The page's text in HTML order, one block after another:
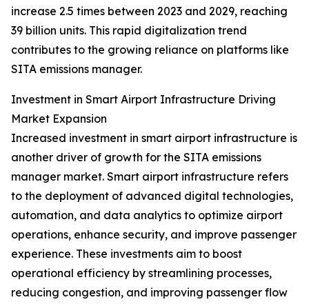
increase 2.5 times between 2023 and 2029, reaching
39 billion units. This rapid digitalization trend
contributes to the growing reliance on platforms like
SITA emissions manager.
Investment in Smart Airport Infrastructure Driving
Market Expansion
Increased investment in smart airport infrastructure is
another driver of growth for the SITA emissions
manager market. Smart airport infrastructure refers
to the deployment of advanced digital technologies,
automation, and data analytics to optimize airport
operations, enhance security, and improve passenger
experience. These investments aim to boost
operational efficiency by streamlining processes,
reducing congestion, and improving passenger flow